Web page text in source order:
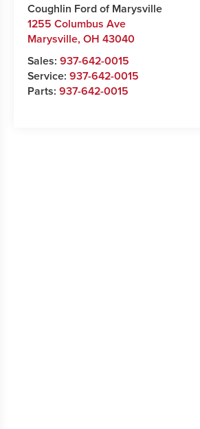
Coughlin Ford of Marysville
1255 Columbus Ave
Marysville,OH 43040
Sales:937-642-0015
Service:937-642-0015
Parts:937-642-0015